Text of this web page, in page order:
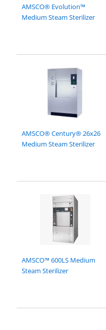
AMSCO® Evolution™
Medium Steam Sterilizer
AMSCO® Century® 26x26
Medium Steam Sterilizer
AMSCO™ 600LS Medium
Steam Sterilizer